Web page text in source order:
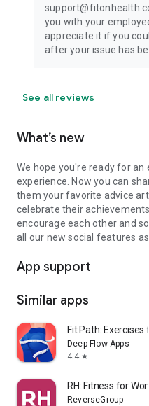
you with your
appreciate it if you
after your issue has
See all reviews
What’s new
We hope you're ready for
experience. Now you can
them your favorite advice
celebrate their
encourage each other and
all our new social features
App support
Similar apps
Fit Path: Exercises
Deep Flow Apps
4.4 star
RH: Fitness for
ReverseGroup